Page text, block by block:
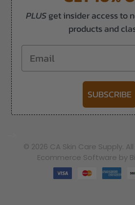
PLUSget insider access to
products and
Email
SUBSCRIBE
© 2026 CA Skin Care Supply.
Ecommerce Software by